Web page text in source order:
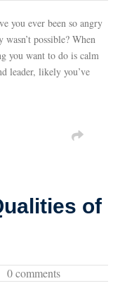
you ever been so angry
possible? When
you want to do is calm
leader, likely you’ve
of
0 comments